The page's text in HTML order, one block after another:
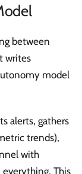
between
writes
model
alerts, gathers
trends),
with
This